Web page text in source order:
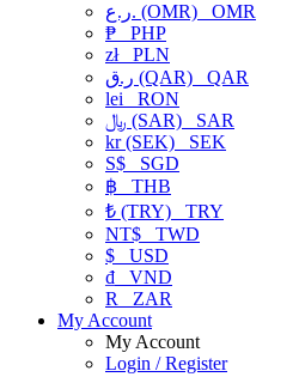
ر.ع. (OMR) OMR
₱ PHP
złPLN
ر.ق (QAR) QAR
lei RON
﷼ (SAR) SAR
kr (SEK) SEK
S$ SGD
฿ THB
₺ (TRY) TRY
NT$ TWD
$ USD
₫ VND
R
ZAR
My Account
My Account
Login / Register